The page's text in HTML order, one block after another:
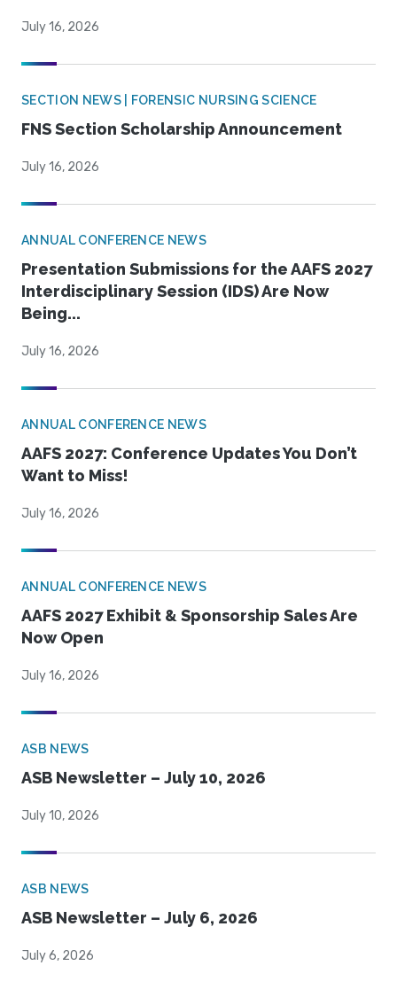
July 16, 2026
SECTION NEWS | FORENSIC NURSING SCIENCE
FNS Section Scholarship Announcement
July 16, 2026
ANNUAL CONFERENCE NEWS
Presentation Submissions for the AAFS 2027
Interdisciplinary Session (IDS) Are Now
Being...
July 16, 2026
ANNUAL CONFERENCE NEWS
AAFS 2027: Conference Updates You Don’t
Want to Miss!
July 16, 2026
ANNUAL CONFERENCE NEWS
AAFS 2027 Exhibit & Sponsorship Sales Are
Now Open
July 16, 2026
ASB NEWS
ASB Newsletter – July 10, 2026
July 10, 2026
ASB NEWS
ASB Newsletter – July 6, 2026
July 6, 2026